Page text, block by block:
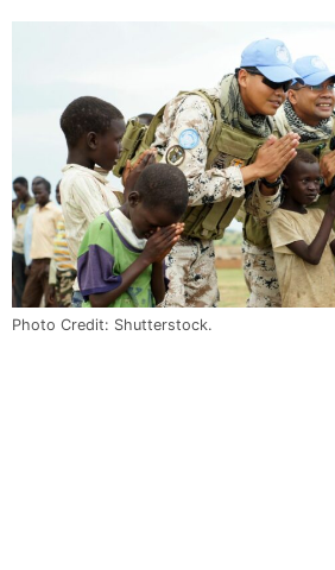
Photo Credit: Shutterstock.